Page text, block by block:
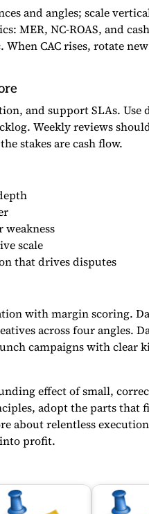
and angles; scale
MER, NC-ROAS, and
CAC rises, rotate
and support SLAs.
Weekly reviews
stakes are cash flow.
scale
that drives disputes
with margin scoring.
across four angles.
campaigns with clear
effect of small,
adopt the parts that
about relentless
profit.